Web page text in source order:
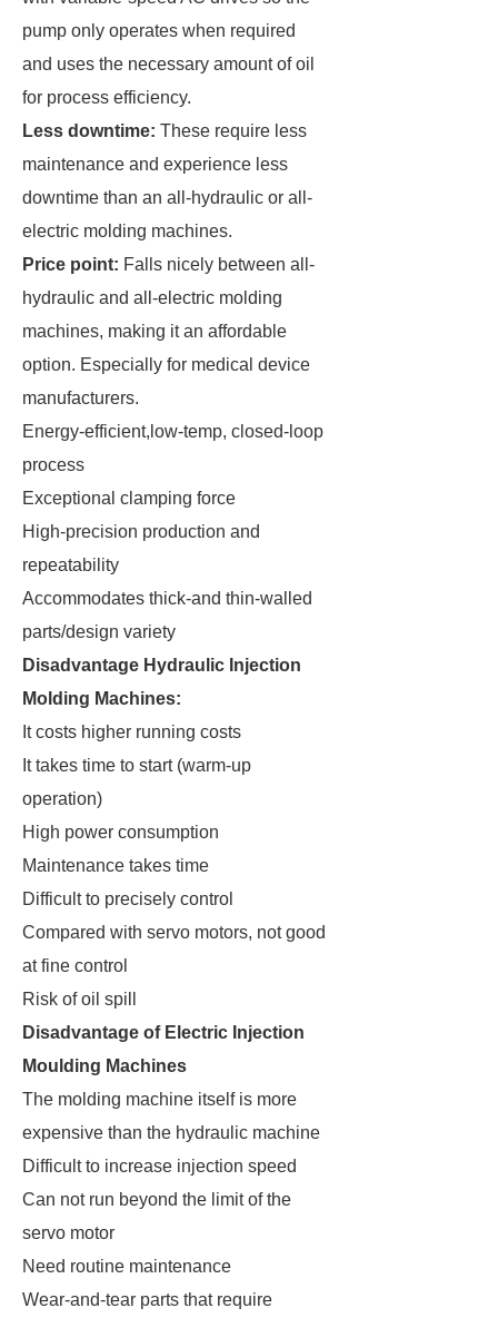
pump only operates when required
and uses the necessary amount of oil
for process efficiency.
Less downtime: These require less
maintenance and experience less
downtime than an all-hydraulic or all-
electric molding machines.
Price point: Falls nicely between all-
hydraulic and all-electric molding
machines, making it an affordable
option. Especially for medical device
manufacturers.
Energy-efficient,low-temp, closed-loop
process
Exceptional clamping force
High-precision production and
repeatability
Accommodates thick-and thin-walled
parts/design variety
Disadvantage Hydraulic Injection
Molding Machines:
It costs higher running costs
It takes time to start (warm-up
operation)
High power consumption
Maintenance takes time
Difficult to precisely control
Compared with servo motors, not good
at fine control
Risk of oil spill
Disadvantage of Electric Injection
Moulding Machines
The molding machine itself is more
expensive than the hydraulic machine
Difficult to increase injection speed
Can not run beyond the limit of the
servo motor
Need routine maintenance
Wear-and-tear parts that require